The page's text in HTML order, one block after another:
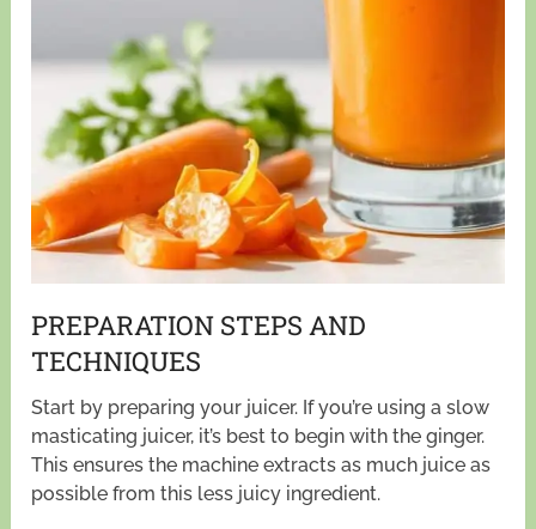
PREPARATION STEPS AND
TECHNIQUES
Start by preparing your juicer. If you’re using a slow
masticating juicer, it’s best to begin with the ginger.
This ensures the machine extracts as much juice as
possible from this less juicy ingredient.